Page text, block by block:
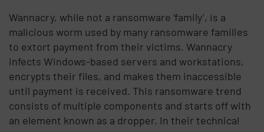
Wannacry, while not a ransomware ‘family’, is a
malicious worm used by many ransomware families
to extort payment from their victims. Wannacry
infects Windows-based servers and workstations,
encrypts their files, and makes them inaccessible
until payment is received. This ransomware trend
consists of multiple components and starts off with
an element known as a dropper. In their technical